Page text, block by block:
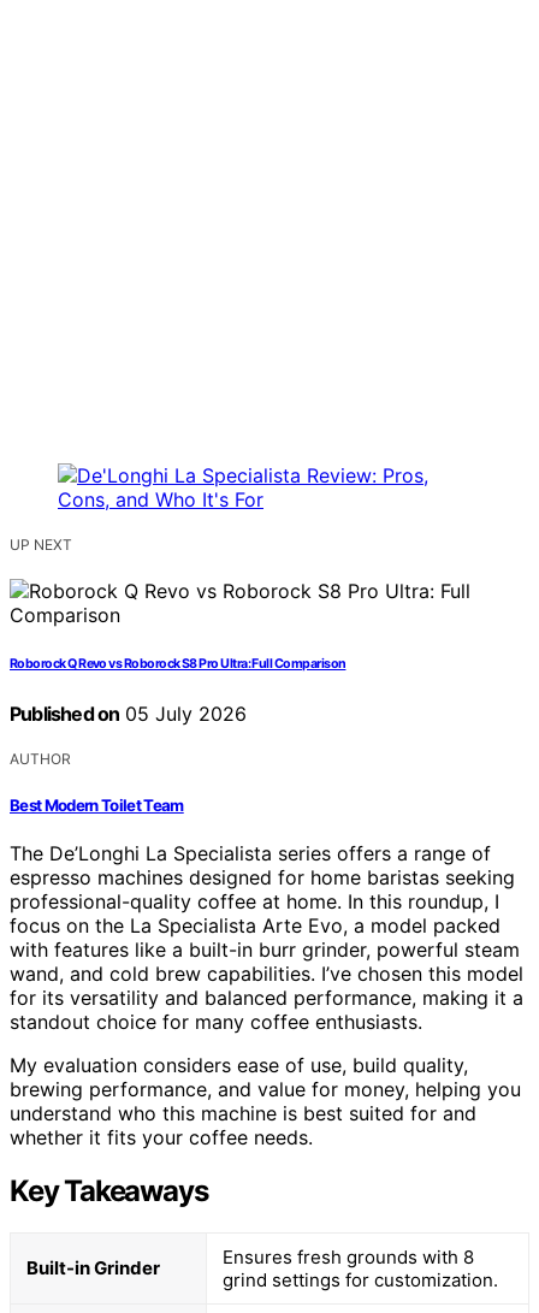
UP NEXT
Roborock Q Revo vs Roborock S8 Pro Ultra: Full Comparison
Published on 05 July 2026
AUTHOR
Best Modern Toilet Team
The De’Longhi La Specialista series offers a range of
espresso machines designed for home baristas seeking
professional-quality coffee at home. In this roundup, I
focus on the La Specialista Arte Evo, a model packed
with features like a built-in burr grinder, powerful steam
wand, and cold brew capabilities. I’ve chosen this model
for its versatility and balanced performance, making it a
standout choice for many coffee enthusiasts.
My evaluation considers ease of use, build quality,
brewing performance, and value for money, helping you
understand who this machine is best suited for and
whether it fits your coffee needs.
Key Takeaways
Built-in Grinder
Ensures fresh grounds with 8
grind settings for customization.